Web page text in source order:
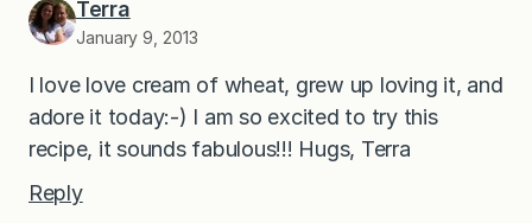
Terra
January 9, 2013
I love love cream of wheat, grew up loving it, and
adore it today:-) I am so excited to try this
recipe, it sounds fabulous!!! Hugs, Terra
Reply